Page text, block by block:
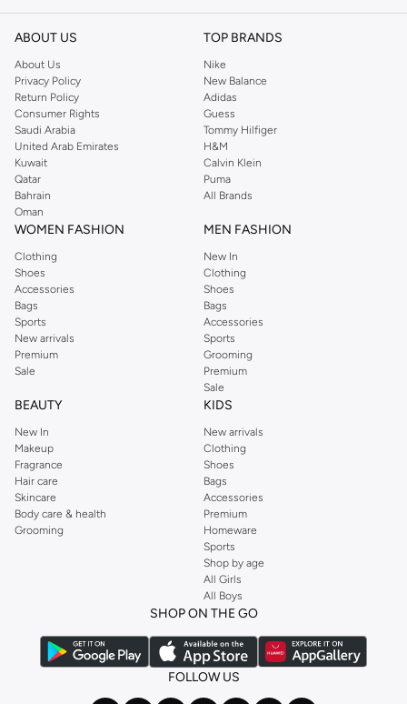
ABOUT US
About Us
Privacy Policy
Return Policy
Consumer Rights
Saudi Arabia
United Arab Emirates
Kuwait
Qatar
Bahrain
Oman
TOP BRANDS
Nike
New Balance
Adidas
Guess
Tommy Hilfiger
H&M
Calvin Klein
Puma
All Brands
WOMEN FASHION
Clothing
Shoes
Accessories
Bags
Sports
New arrivals
Premium
Sale
MEN FASHION
New In
Clothing
Shoes
Bags
Accessories
Sports
Grooming
Premium
Sale
BEAUTY
New In
Makeup
Fragrance
Hair care
Skincare
Body care & health
Grooming
KIDS
New arrivals
Clothing
Shoes
Bags
Accessories
Premium
Homeware
Sports
Shop by age
All Girls
All Boys
SHOP ON THE GO
FOLLOW US